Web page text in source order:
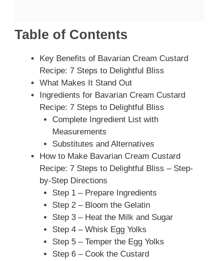
Table of Contents
Key Benefits of Bavarian Cream Custard
Recipe: 7 Steps to Delightful Bliss
What Makes It Stand Out
Ingredients for Bavarian Cream Custard
Recipe: 7 Steps to Delightful Bliss
Complete Ingredient List with
Measurements
Substitutes and Alternatives
How to Make Bavarian Cream Custard
Recipe: 7 Steps to Delightful Bliss – Step-
by-Step Directions
Step 1 – Prepare Ingredients
Step 2 – Bloom the Gelatin
Step 3 – Heat the Milk and Sugar
Step 4 – Whisk Egg Yolks
Step 5 – Temper the Egg Yolks
Step 6 – Cook the Custard